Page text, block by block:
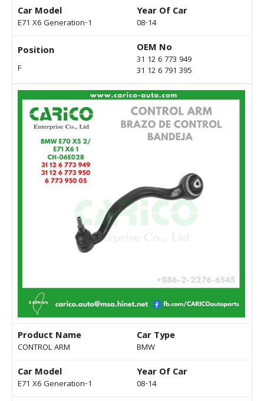
Car Model
E71 X6 Generation-1
Year Of Car
08-14
Position
F
OEM No
31 12 6 773 949
31 12 6 791 395
Product Name
CONTROL ARM
Car Type
BMW
Car Model
E71 X6 Generation-1
Year Of Car
08-14